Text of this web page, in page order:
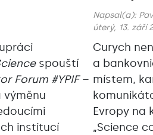
spouští
Forum #YPIF–
institucí
Napsal(a):
úterý, 13. září
Curych
a
místem,
Evropy na
„Science